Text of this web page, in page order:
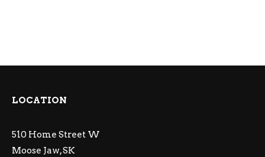
LOCATION
510 Home Street W
Moose Jaw, SK